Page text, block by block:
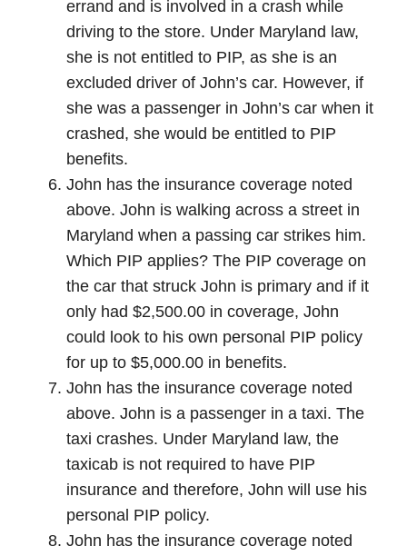
errand and is involved in a crash while
driving to the store. Under Maryland law,
she is not entitled to PIP, as she is an
excluded driver of John’s car. However, if
she was a passenger in John’s car when it
crashed, she would be entitled to PIP
benefits.
John has the insurance coverage noted
above. John is walking across a street in
Maryland when a passing car strikes him.
Which PIP applies? The PIP coverage on
the car that struck John is primary and if it
only had $2,500.00 in coverage, John
could look to his own personal PIP policy
for up to $5,000.00 in benefits.
John has the insurance coverage noted
above. John is a passenger in a taxi. The
taxi crashes. Under Maryland law, the
taxicab is not required to have PIP
insurance and therefore, John will use his
personal PIP policy.
John has the insurance coverage noted